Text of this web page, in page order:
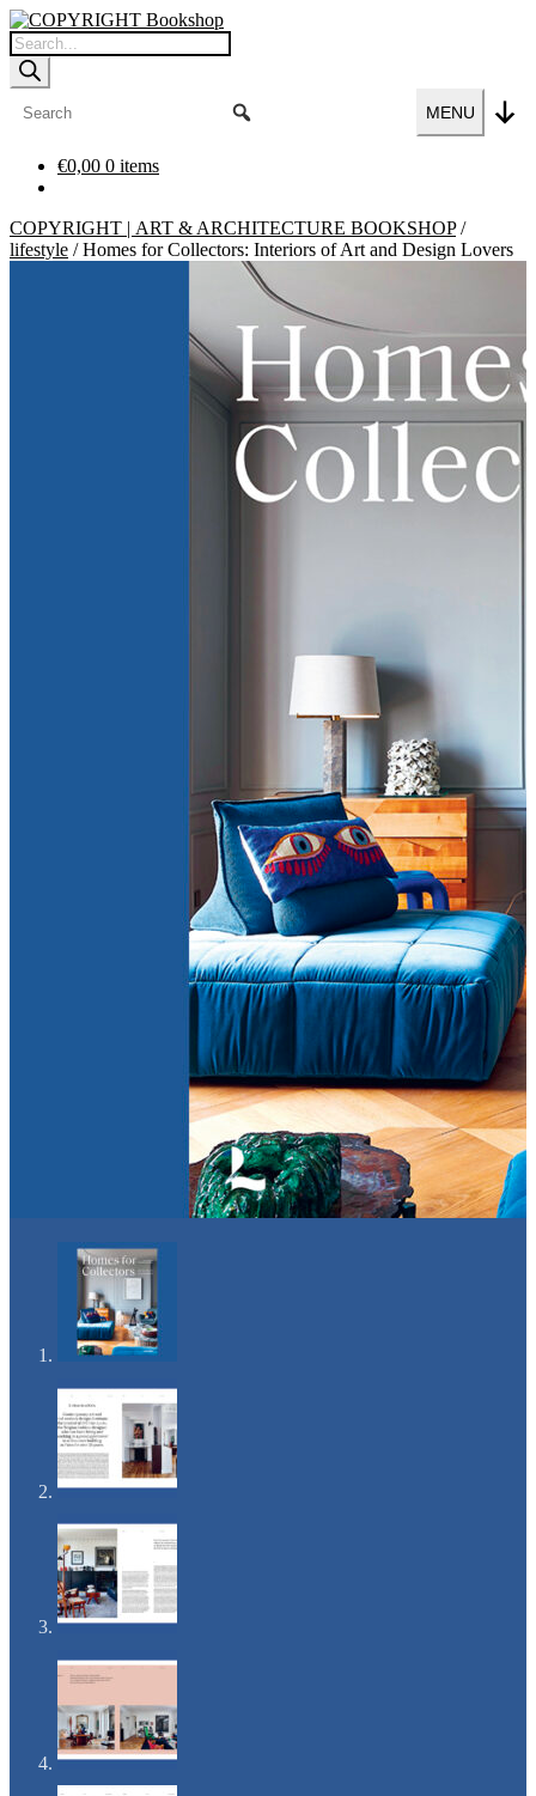
Skip
to
navigation
Skip
to
content
Products
search
MENU
€0,00 0 items
COPYRIGHT | ART & ARCHITECTURE BOOKSHOP/
lifestyle /Homes for Collectors: Interiors of Art and Design Lovers